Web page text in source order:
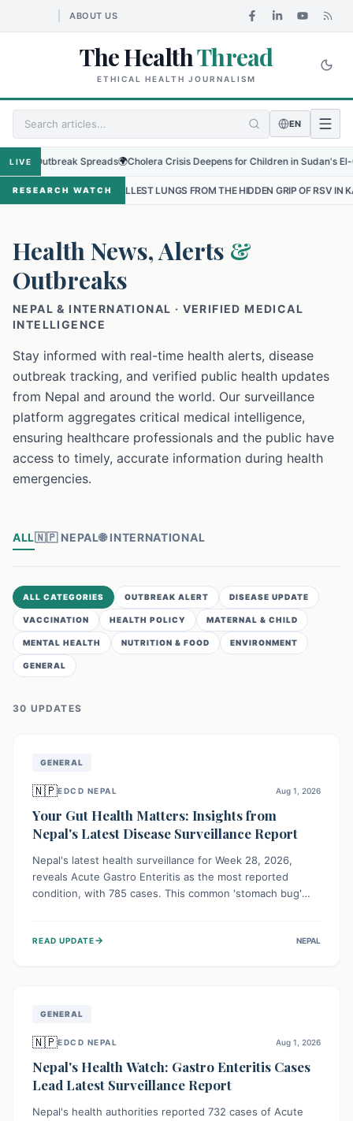
ABOUT US
The HealthThread
ETHICAL HEALTH JOURNALISM
EN
LIVE Spreads🌍Cholera Crisis Deepens for Children in Sudan's El-Obeid
RESEARCH WATCH
LUNGS FROM THE HIDDEN GRIP OF RSV IN KATHMANDU •
Health News, Alerts &
Outbreaks
NEPAL & INTERNATIONAL · VERIFIED MEDICAL
INTELLIGENCE
Stay informed with real-time health alerts, disease
outbreak tracking, and verified public health updates
from Nepal and around the world. Our surveillance
platform aggregates critical medical intelligence,
ensuring healthcare professionals and the public have
access to timely, accurate information during health
emergencies.
ALL🇳🇵 NEPAL🌐 INTERNATIONAL
ALL CATEGORIES OUTBREAK ALERT DISEASE UPDATE
VACCINATION HEALTH POLICY MATERNAL & CHILD
MENTAL HEALTH NUTRITION & FOOD ENVIRONMENT
GENERAL
30 UPDATES
GENERAL
🇳🇵EDCD NEPAL Aug 1, 2026
Your Gut Health Matters: Insights from
Nepal's Latest Disease Surveillance Report
Nepal's latest health surveillance for Week 28, 2026,
reveals Acute Gastro Enteritis as the most reported
condition, with 785 cases. This common 'stomach bug'
protect community health and prevent its widespread
READ UPDATE→ NEPAL
GENERAL
🇳🇵EDCD NEPAL Aug 1, 2026
Nepal's Health Watch: Gastro Enteritis Cases
Lead Latest Surveillance Report
Nepal's health authorities reported 732 cases of Acute